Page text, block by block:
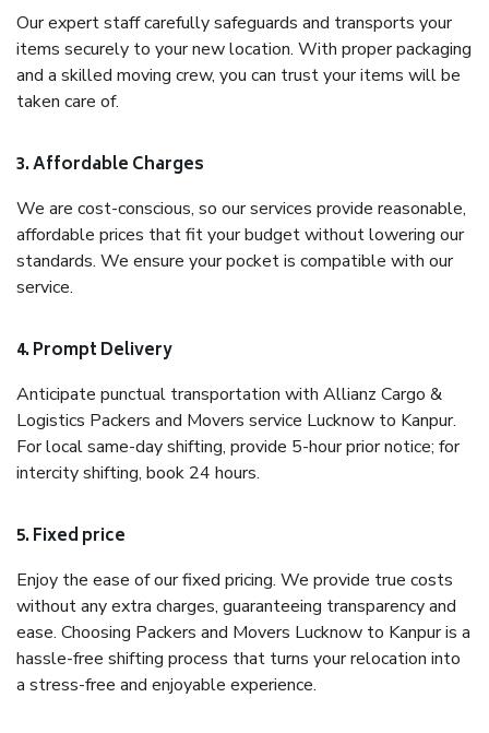
Our expert staff carefully safeguards and transports your
items securely to your new location. With proper packaging
and a skilled moving crew, you can trust your items will be
taken care of.
3. Affordable Charges
We are cost-conscious, so our services provide reasonable,
affordable prices that fit your budget without lowering our
standards. We ensure your pocket is compatible with our
service.
4. Prompt Delivery
Anticipate punctual transportation with Allianz Cargo &
Logistics Packers and Movers service Lucknow to Kanpur.
For local same-day shifting, provide 5-hour prior notice; for
intercity shifting, book 24 hours.
5. Fixed price
Enjoy the ease of our fixed pricing. We provide true costs
without any extra charges, guaranteeing transparency and
ease. Choosing Packers and Movers Lucknow to Kanpur is a
hassle-free shifting process that turns your relocation into
a stress-free and enjoyable experience.